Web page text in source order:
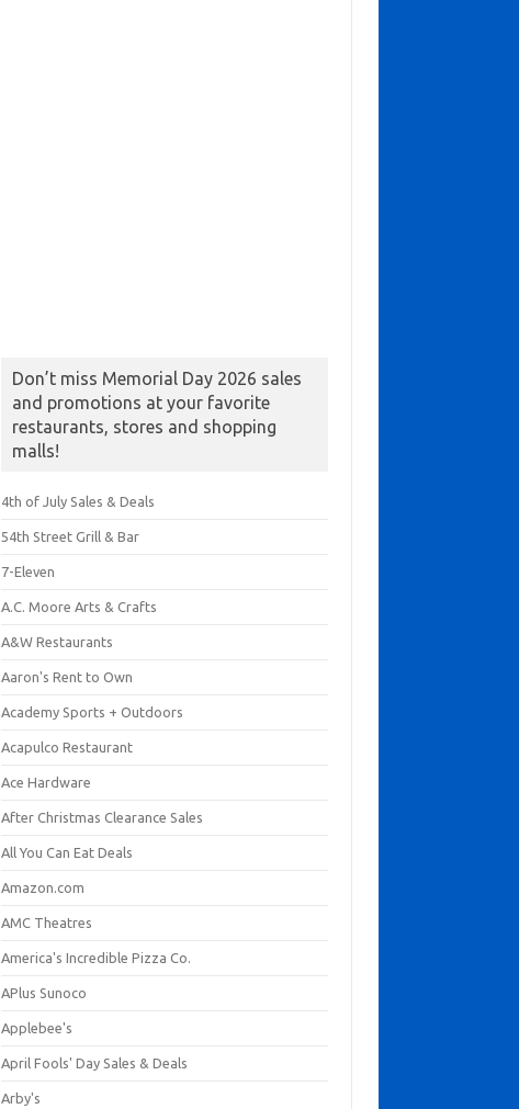
Don’t miss Memorial Day 2026 sales
and promotions at your favorite
restaurants, stores and shopping
malls!
4th of July Sales & Deals
54th Street Grill & Bar
7-Eleven
A.C. Moore Arts & Crafts
A&W Restaurants
Aaron's Rent to Own
Academy Sports + Outdoors
Acapulco Restaurant
Ace Hardware
After Christmas Clearance Sales
All You Can Eat Deals
Amazon.com
AMC Theatres
America's Incredible Pizza Co.
APlus Sunoco
Applebee's
April Fools' Day Sales & Deals
Arby's